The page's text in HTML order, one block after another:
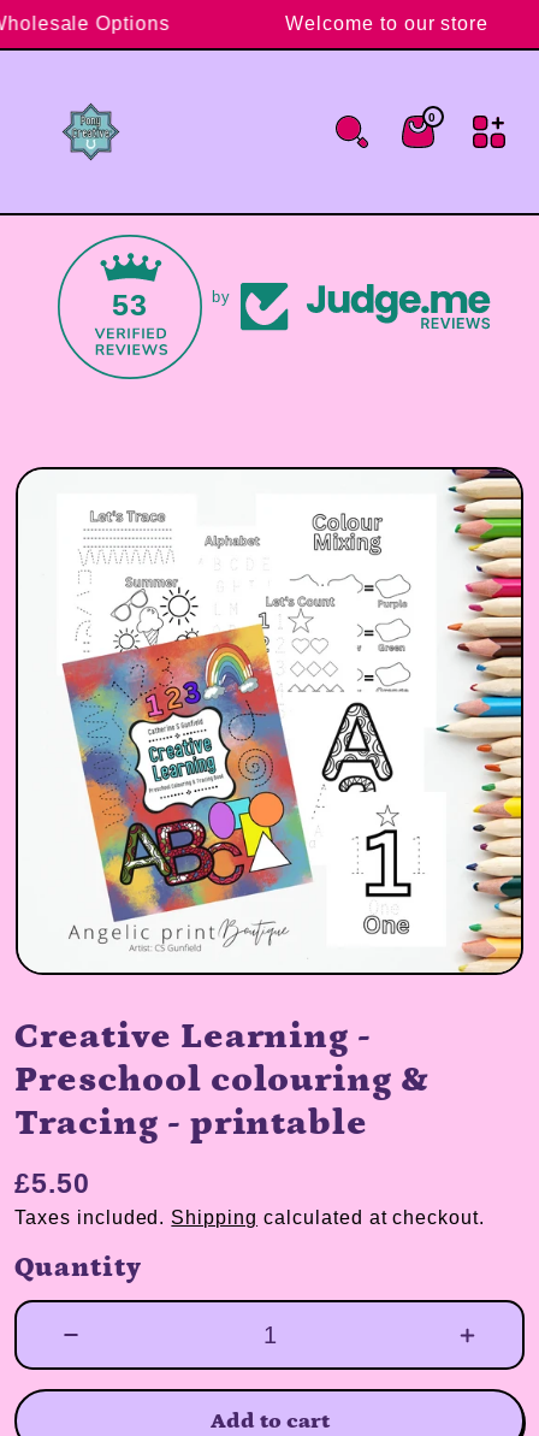
Skip to content
Options Welcome to our store
Cart
00 items
53 by
Creative Learning -
Preschool colouring &
Tracing - printable
£5.50
Taxes included. Shipping calculated at checkout.
Quantity
Add to cart